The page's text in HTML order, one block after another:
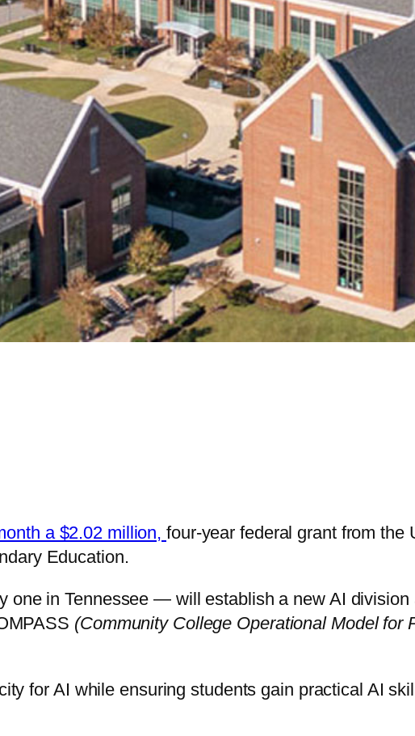
a $2.02 million,four-year federal grant from the
Education.
in Tennessee — will establish a new AI division
(Community College Operational Model for
for AI while ensuring students gain practical AI